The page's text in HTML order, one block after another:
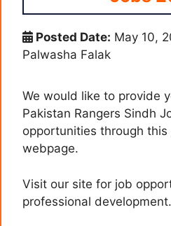
Posted Date: May 10,
Palwasha Falak
We would like to provide
Pakistan Rangers Sindh
opportunities through this
webpage.
Visit our site for job
professional development.